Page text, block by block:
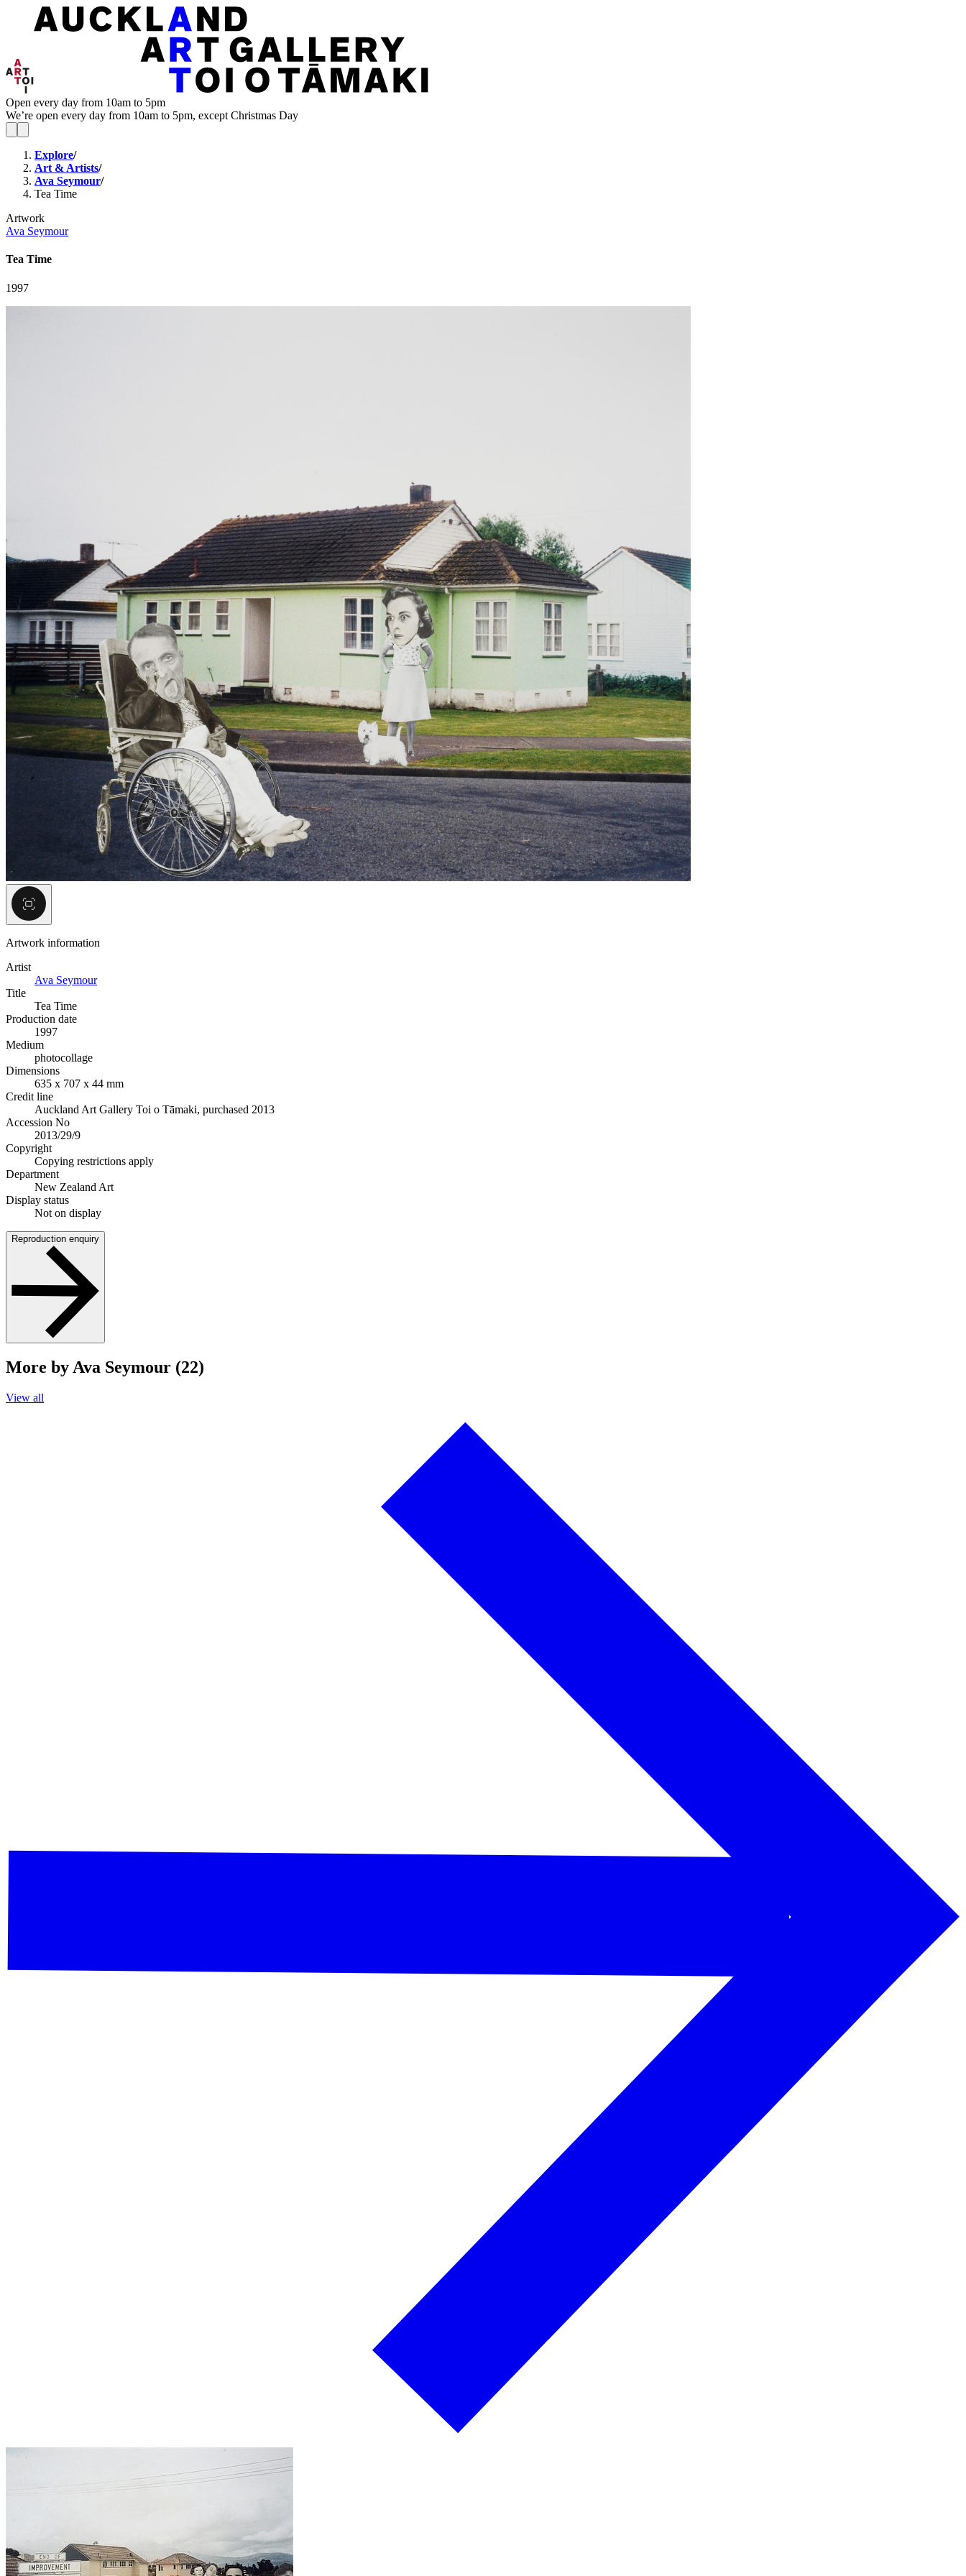
Open every day from 10am to 5pm
We’re open every day from 10am to 5pm, except Christmas Day
Explore/
Art & Artists/
Ava Seymour/
Tea Time
Artwork
Ava Seymour
Tea Time
1997
Artwork information
Artist
Ava Seymour
Title
Tea Time
Production date
1997
Medium
photocollage
Dimensions
635 x 707 x 44 mm
Credit line
Auckland Art Gallery Toi o Tāmaki, purchased 2013
Accession No
2013/29/9
Copyright
Copying restrictions apply
Department
New Zealand Art
Display status
Not on display
Reproduction enquiry
More by Ava Seymour (22)
View all